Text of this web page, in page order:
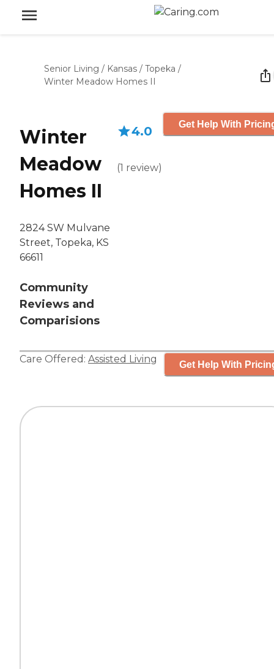
Senior Living / Kansas / Topeka /
Winter Meadow Homes II
Winter
Meadow
Homes II
2824 SW Mulvane
Street, Topeka, KS
66611
Community
Reviews and
Comparisions
4.0
(1 review)
Get Help With
Care Offered: Assisted Living Get Help With